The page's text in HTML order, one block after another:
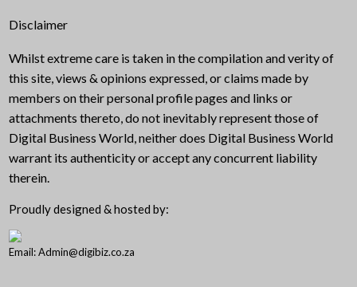
Disclaimer
Whilst extreme care is taken in the compilation and verity of
this site, views & opinions expressed, or claims made by
members on their personal profile pages and links or
attachments thereto, do not inevitably represent those of
Digital Business World, neither does Digital Business World
warrant its authenticity or accept any concurrent liability
therein.
Proudly designed & hosted by:
Email: Admin@digibiz.co.za